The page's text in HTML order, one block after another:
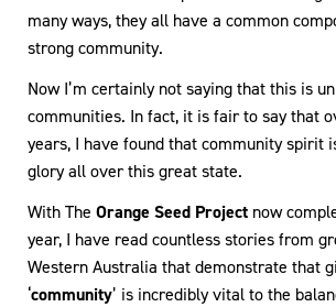
many ways, they all have a common
strong community.
Now I’m certainly not saying that this is
communities. In fact, it is fair to say that
years, I have found that community spirit
glory all over this great state.
With The Orange Seed Project now
year, I have read countless stories from
Western Australia that demonstrate that
‘community’ is incredibly vital to the